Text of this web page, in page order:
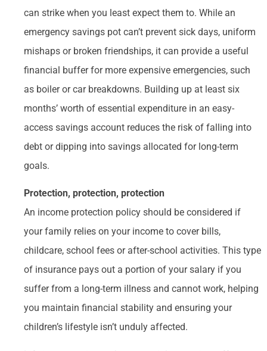
can strike when you least expect them to. While an
emergency savings pot can’t prevent sick days, uniform
mishaps or broken friendships, it can provide a useful
financial buffer for more expensive emergencies, such
as boiler or car breakdowns. Building up at least six
months’ worth of essential expenditure in an easy-
access savings account reduces the risk of falling into
debt or dipping into savings allocated for long-term
goals.
Protection, protection, protection
An income protection policy should be considered if
your family relies on your income to cover bills,
childcare, school fees or after-school activities. This type
of insurance pays out a portion of your salary if you
suffer from a long-term illness and cannot work, helping
you maintain financial stability and ensuring your
children’s lifestyle isn’t unduly affected.